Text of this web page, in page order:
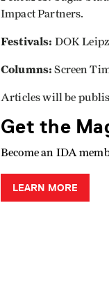
Impact Partners.
Festivals: DOK
Columns: Screen
Articles will be
Get the
Become an IDA
LEARN MORE